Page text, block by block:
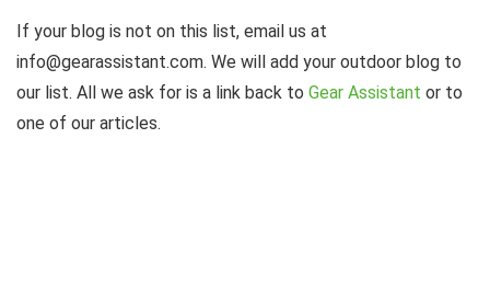
If your blog is not on this list, email us at
info@gearassistant.com. We will add your outdoor blog to
our list. All we ask for is a link back to Gear Assistant or to
one of our articles.